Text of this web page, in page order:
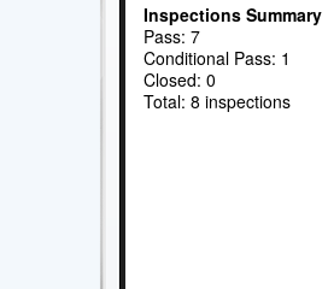
Inspections Summary
Pass: 7
Conditional Pass: 1
Closed: 0
Total: 8 inspections